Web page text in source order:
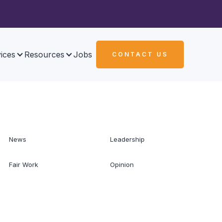
Resources Jobs CONTACT US
News Leadership
Fair Work Opinion